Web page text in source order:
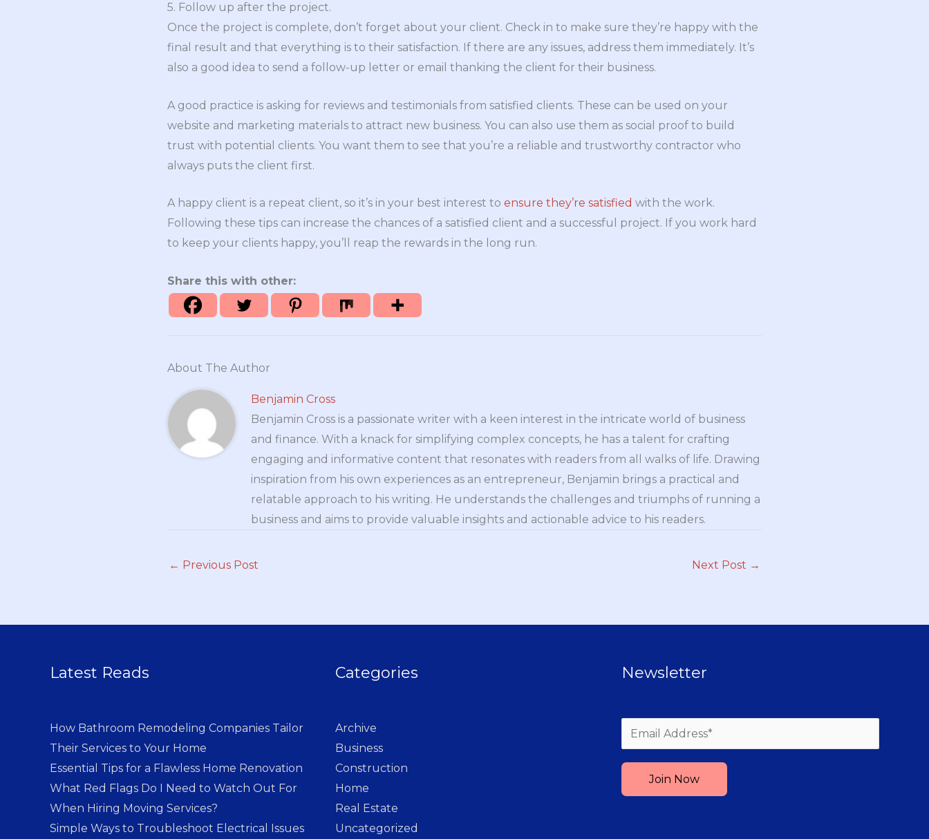
5. Follow up after the project.
Once the project is complete, don’t forget about your client. Check in to make sure they’re happy with the
final result and that everything is to their satisfaction. If there are any issues, address them immediately. It’s
also a good idea to send a follow-up letter or email thanking the client for their business.
A good practice is asking for reviews and testimonials from satisfied clients. These can be used on your
website and marketing materials to attract new business. You can also use them as social proof to build
trust with potential clients. You want them to see that you’re a reliable and trustworthy contractor who
always puts the client first.
A happy client is a repeat client, so it’s in your best interest to ensure they’re satisfied with the work.
Following these tips can increase the chances of a satisfied client and a successful project. If you work hard
to keep your clients happy, you’ll reap the rewards in the long run.
Share this with other:
About The Author
Benjamin Cross
Benjamin Cross is a passionate writer with a keen interest in the intricate world of business
and finance. With a knack for simplifying complex concepts, he has a talent for crafting
engaging and informative content that resonates with readers from all walks of life. Drawing
inspiration from his own experiences as an entrepreneur, Benjamin brings a practical and
relatable approach to his writing. He understands the challenges and triumphs of running a
business and aims to provide valuable insights and actionable advice to his readers.
← Previous Post Next Post →
Latest Reads
How Bathroom Remodeling Companies Tailor
Their Services to Your Home
Essential Tips for a Flawless Home Renovation
What Red Flags Do I Need to Watch Out For
When Hiring Moving Services?
Simple Ways to Troubleshoot Electrical Issues
Categories
Archive
Business
Construction
Home
Real Estate
Uncategorized
Newsletter